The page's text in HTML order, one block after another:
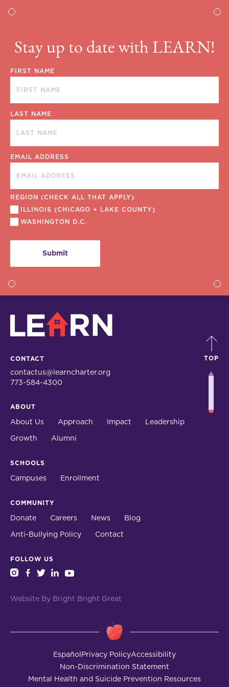
Stay up to date with LEARN!
FIRST NAME
LAST NAME
EMAIL ADDRESS
REGION (CHECK ALL THAT APPLY)
ILLINOIS (CHICAGO + LAKE COUNTY)
WASHINGTON D.C.
LEARN
CONTACT
contactus@learncharter.org
773-584-4300
ABOUT
About Us Approach Impact Leadership
Growth Alumni
SCHOOLS
Campuses Enrollment
COMMUNITY
Donate Careers News Blog
Anti-Bullying Policy Contact
TOP
FOLLOW US
instagramfacebook
twitterlinkedinyoutube
Website By Bright Bright Great
Español Privacy PolicyAccessibility
Non-Discrimination Statement
Mental Health and Suicide Prevention Resources